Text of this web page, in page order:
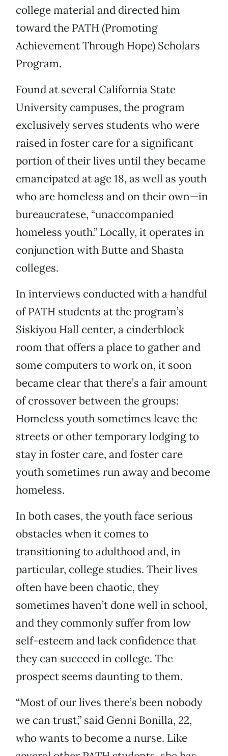
college material and directed him
toward the PATH (Promoting
Achievement Through Hope) Scholars
Program.
Found at several California State
University campuses, the program
exclusively serves students who were
raised in foster care for a significant
portion of their lives until they became
emancipated at age 18, as well as youth
who are homeless and on their own—in
bureaucratese, “unaccompanied
homeless youth.” Locally, it operates in
conjunction with Butte and Shasta
colleges.
In interviews conducted with a handful
of PATH students at the program’s
Siskiyou Hall center, a cinderblock
room that offers a place to gather and
some computers to work on, it soon
became clear that there’s a fair amount
of crossover between the groups:
Homeless youth sometimes leave the
streets or other temporary lodging to
stay in foster care, and foster care
youth sometimes run away and become
homeless.
In both cases, the youth face serious
obstacles when it comes to
transitioning to adulthood and, in
particular, college studies. Their lives
often have been chaotic, they
sometimes haven’t done well in school,
and they commonly suffer from low
self-esteem and lack confidence that
they can succeed in college. The
prospect seems daunting to them.
“Most of our lives there’s been nobody
we can trust,” said Genni Bonilla, 22,
who wants to become a nurse. Like